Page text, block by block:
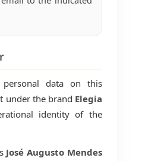
data on this
under the brand Elegia
identity of the
José Augusto Mendes